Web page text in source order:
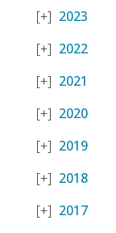
2023
2022
2021
2020
2019
2018
2017